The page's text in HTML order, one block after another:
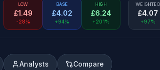
LOW
£1.49
-28%
BASE
£4.02
+94%
HIGH
£6.24
+201%
WEIGHTED
£4.07
+97%
Analysts Compare